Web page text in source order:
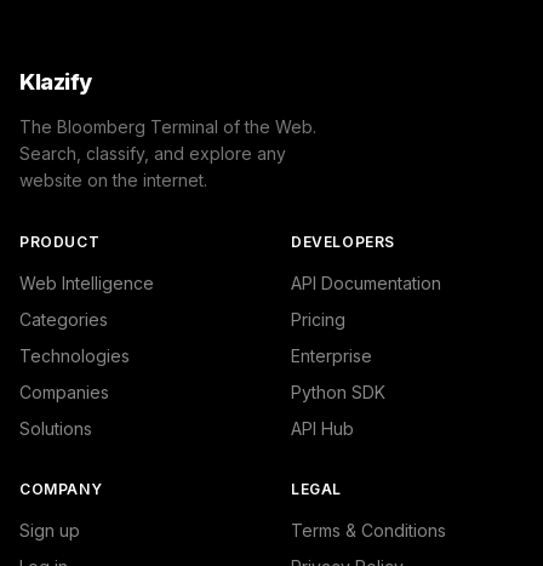
Klazify
The Bloomberg Terminal of the Web.
Search, classify, and explore any
website on the internet.
PRODUCT
Web Intelligence
Categories
Technologies
Companies
Solutions
DEVELOPERS
API Documentation
Pricing
Enterprise
Python SDK
API Hub
COMPANY
Sign up
LEGAL
Terms & Conditions